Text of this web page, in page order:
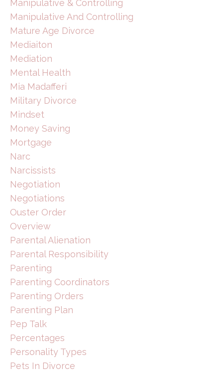
Manipulative & Controlling
Manipulative And Controlling
Mature Age Divorce
Mediaiton
Mediation
Mental Health
Mia Madafferi
Military Divorce
Mindset
Money Saving
Mortgage
Narc
Narcissists
Negotiation
Negotiations
Ouster Order
Overview
Parental Alienation
Parental Responsibility
Parenting
Parenting Coordinators
Parenting Orders
Parenting Plan
Pep Talk
Percentages
Personality Types
Pets In Divorce